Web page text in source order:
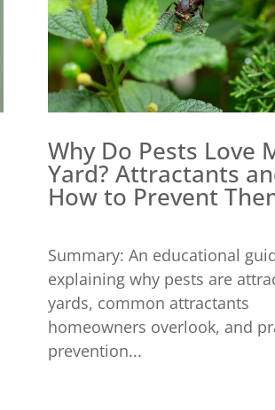
Why Do Pests Love
Yard? Attractants
How to Prevent
Summary: An educational
explaining why pests are
yards, common attractants
homeowners overlook, and
prevention...